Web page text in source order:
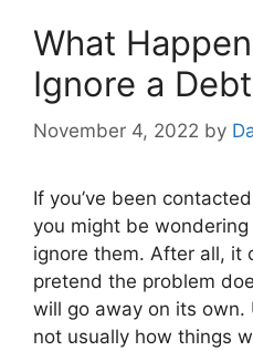
What
Ignore a
November 4, 2022 by
If you’ve been
you might be
ignore them. After all, it
pretend the problem
will go away on its own.
not usually how things